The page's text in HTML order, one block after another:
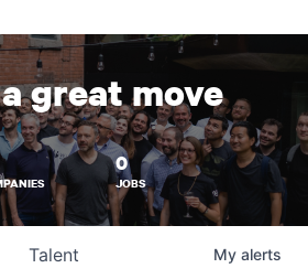
great move
0
JOBS
Talent My alerts